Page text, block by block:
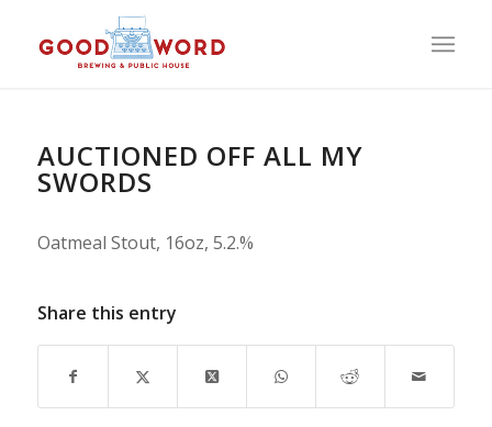
AUCTIONED OFF ALL MY
SWORDS
Oatmeal Stout, 16oz, 5.2.%
Share this entry